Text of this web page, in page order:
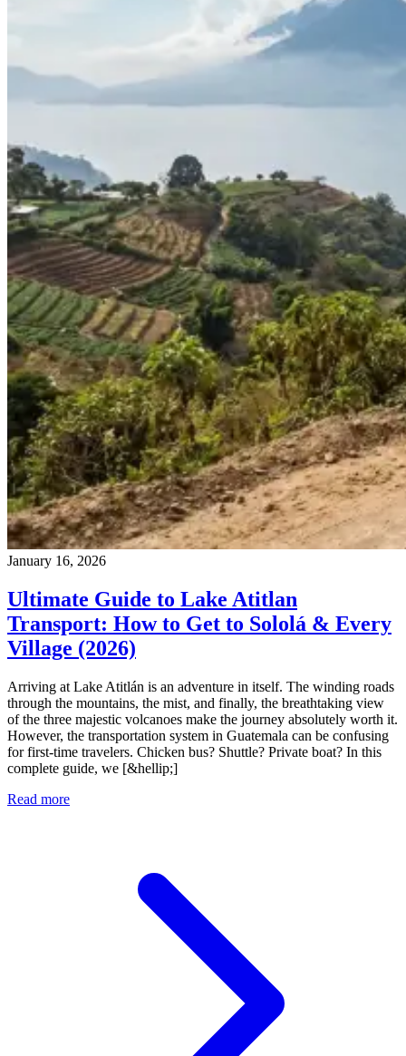
January 16, 2026
Ultimate Guide to Lake Atitlan
Transport: How to Get to Sololá & Every
Village (2026)
Arriving at Lake Atitlán is an adventure in itself. The winding roads
through the mountains, the mist, and finally, the breathtaking view
of the three majestic volcanoes make the journey absolutely worth it.
However, the transportation system in Guatemala can be confusing
for first-time travelers. Chicken bus? Shuttle? Private boat? In this
complete guide, we [&hellip;]
Read more